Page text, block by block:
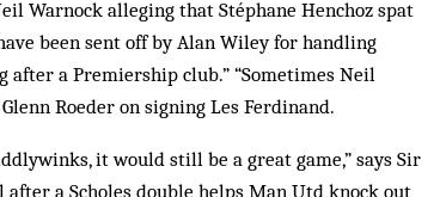
Warnock alleging that Stéphane Henchoz spat
been sent off by Alan Wiley for handling
after a Premiership club.” “Sometimes Neil
Roeder on signing Les Ferdinand.
it would still be a great game,” says Sir
a Scholes double helps Man Utd knock out